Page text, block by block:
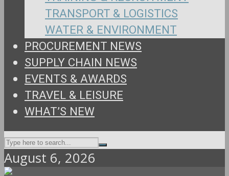
TRANSPORT & LOGISTICS
WATER & ENVIRONMENT
PROCUREMENT NEWS
SUPPLY CHAIN NEWS
EVENTS & AWARDS
TRAVEL & LEISURE
WHAT’S NEW
August 6, 2026